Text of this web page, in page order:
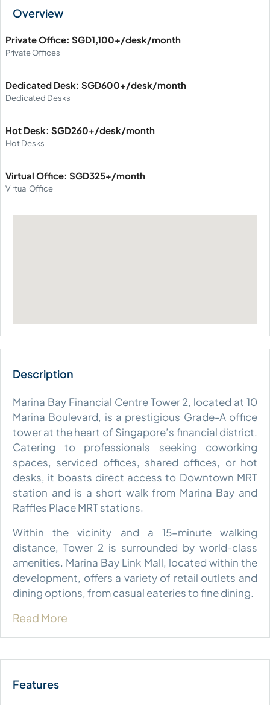
Private Office: SGD1,100+/desk/month
Private Offices
Dedicated Desk: SGD600+/desk/month
Dedicated Desks
Hot Desk: SGD260+/desk/month
Hot Desks
Virtual Office: SGD325+/month
Virtual Office
Marina Bay Financial Centre Tower 2, located at 10
Marina Boulevard, is a prestigious Grade-A office
tower at the heart of Singapore’s financial district.
Catering to professionals seeking coworking
spaces, serviced offices, shared offices, or hot
desks, it boasts direct access to Downtown MRT
station and is a short walk from Marina Bay and
Raffles Place MRT stations.
Within the vicinity and a 15-minute walking
distance, Tower 2 is surrounded by world-class
amenities. Marina Bay Link Mall, located within the
development, offers a variety of retail outlets and
dining options, from casual eateries to fine dining.
Read More